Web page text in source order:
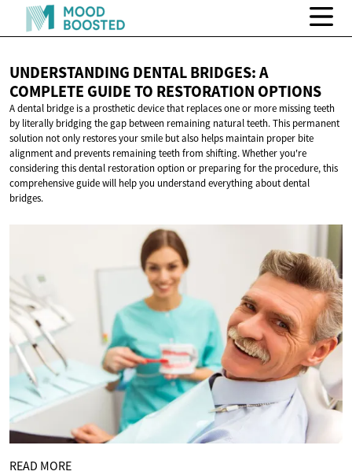
UNDERSTANDING DENTAL BRIDGES: A
COMPLETE GUIDE TO RESTORATION OPTIONS
A dental bridge is a prosthetic device that replaces one or more missing teeth
by literally bridging the gap between remaining natural teeth. This permanent
solution not only restores your smile but also helps maintain proper bite
alignment and prevents remaining teeth from shifting. Whether you're
considering this dental restoration option or preparing for the procedure, this
comprehensive guide will help you understand everything about dental
bridges.
READ MORE